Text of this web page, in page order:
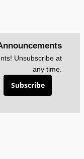
Unsubscribe at
any time.
Subscribe